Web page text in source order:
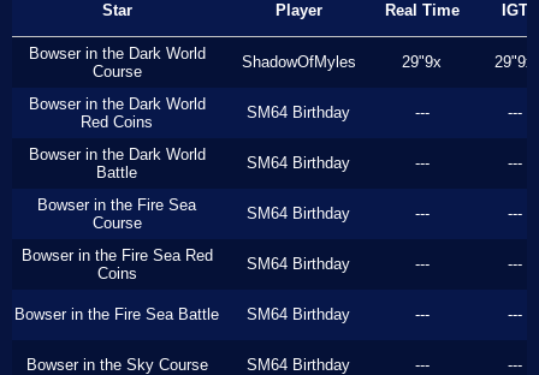
Star Player Real Time IGT
Bowser in the Dark World
Course
ShadowOfMyles 29"9x 29"9x
Bowser in the Dark World
Red Coins
SM64 Birthday --- ---
Bowser in the Dark World
Battle
SM64 Birthday --- ---
Bowser in the Fire Sea
Course
SM64 Birthday --- ---
Bowser in the Fire Sea Red
Coins
SM64 Birthday --- ---
Bowser in the Fire Sea Battle SM64 Birthday --- ---
Bowser in the Sky Course SM64 Birthday --- ---